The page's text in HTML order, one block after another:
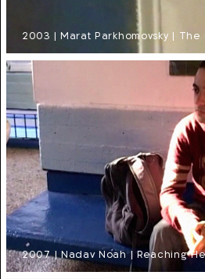
2003 | Marat Parkhomovsky |
2007 | Nadav Noah | Reaching